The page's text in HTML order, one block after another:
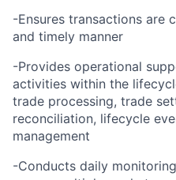
-Ensures transactions are
and timely manner
-Provides operational
activities within the
trade processing, trade
reconciliation, lifecycle
management
-Conducts daily